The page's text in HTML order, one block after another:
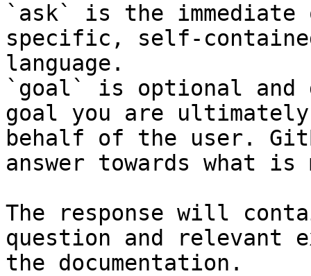
`ask` is the
specific, self-
language.
`goal` is optional and
goal you are
behalf of the user.
answer towards what
The response will
question and relevant
the documentation.